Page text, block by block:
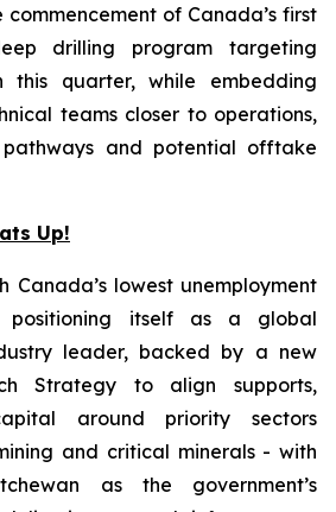
commencement of Canada’s first
drilling program targeting
this quarter, while embedding
teams closer to operations,
pathways and potential offtake
Up!
Canada’s lowest unemployment
positioning itself as a global
leader, backed by a new
Strategy to align supports,
around priority sectors
and critical minerals - with
as the government’s